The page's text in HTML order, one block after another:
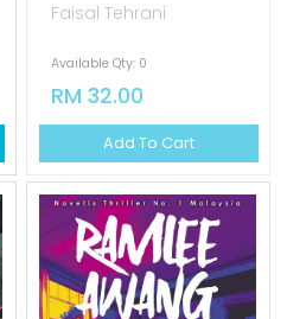
Faisal Tehrani
Available Qty: 0
RM 32.00
Add To Cart